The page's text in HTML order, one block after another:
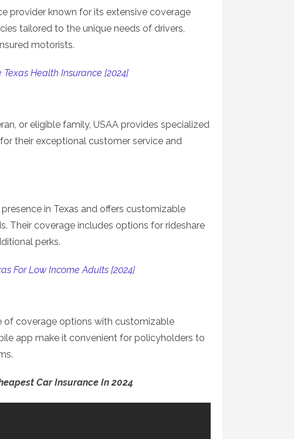
provider known for its extensive coverage
tailored to the unique needs of drivers,
motorists.
Texas Health Insurance [2024]
or eligible family, USAA provides specialized
their exceptional customer service and
in Texas and offers customizable
Their coverage includes options for rideshare
perks.
For Low Income Adults [2024]
of coverage options with customizable
app make it convenient for policyholders to
Car Insurance In 2024